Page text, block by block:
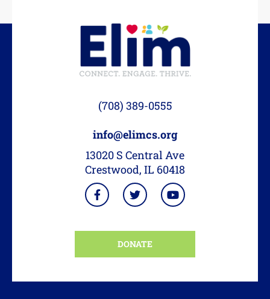
(708) 389-0555
info@elimcs.org
13020 S Central Ave
Crestwood, IL 60418
DONATE